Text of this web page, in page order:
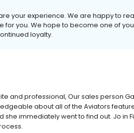
your experience. We are happy to
you. We hope to become one of
loyalty.
and professional, Our sales person
about all of the Aviators
immediately went to find out. Jo in